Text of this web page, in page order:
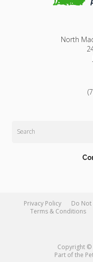
North
Privacy Policy
Do Not
Terms & Conditions
Copyright ©
Part of the